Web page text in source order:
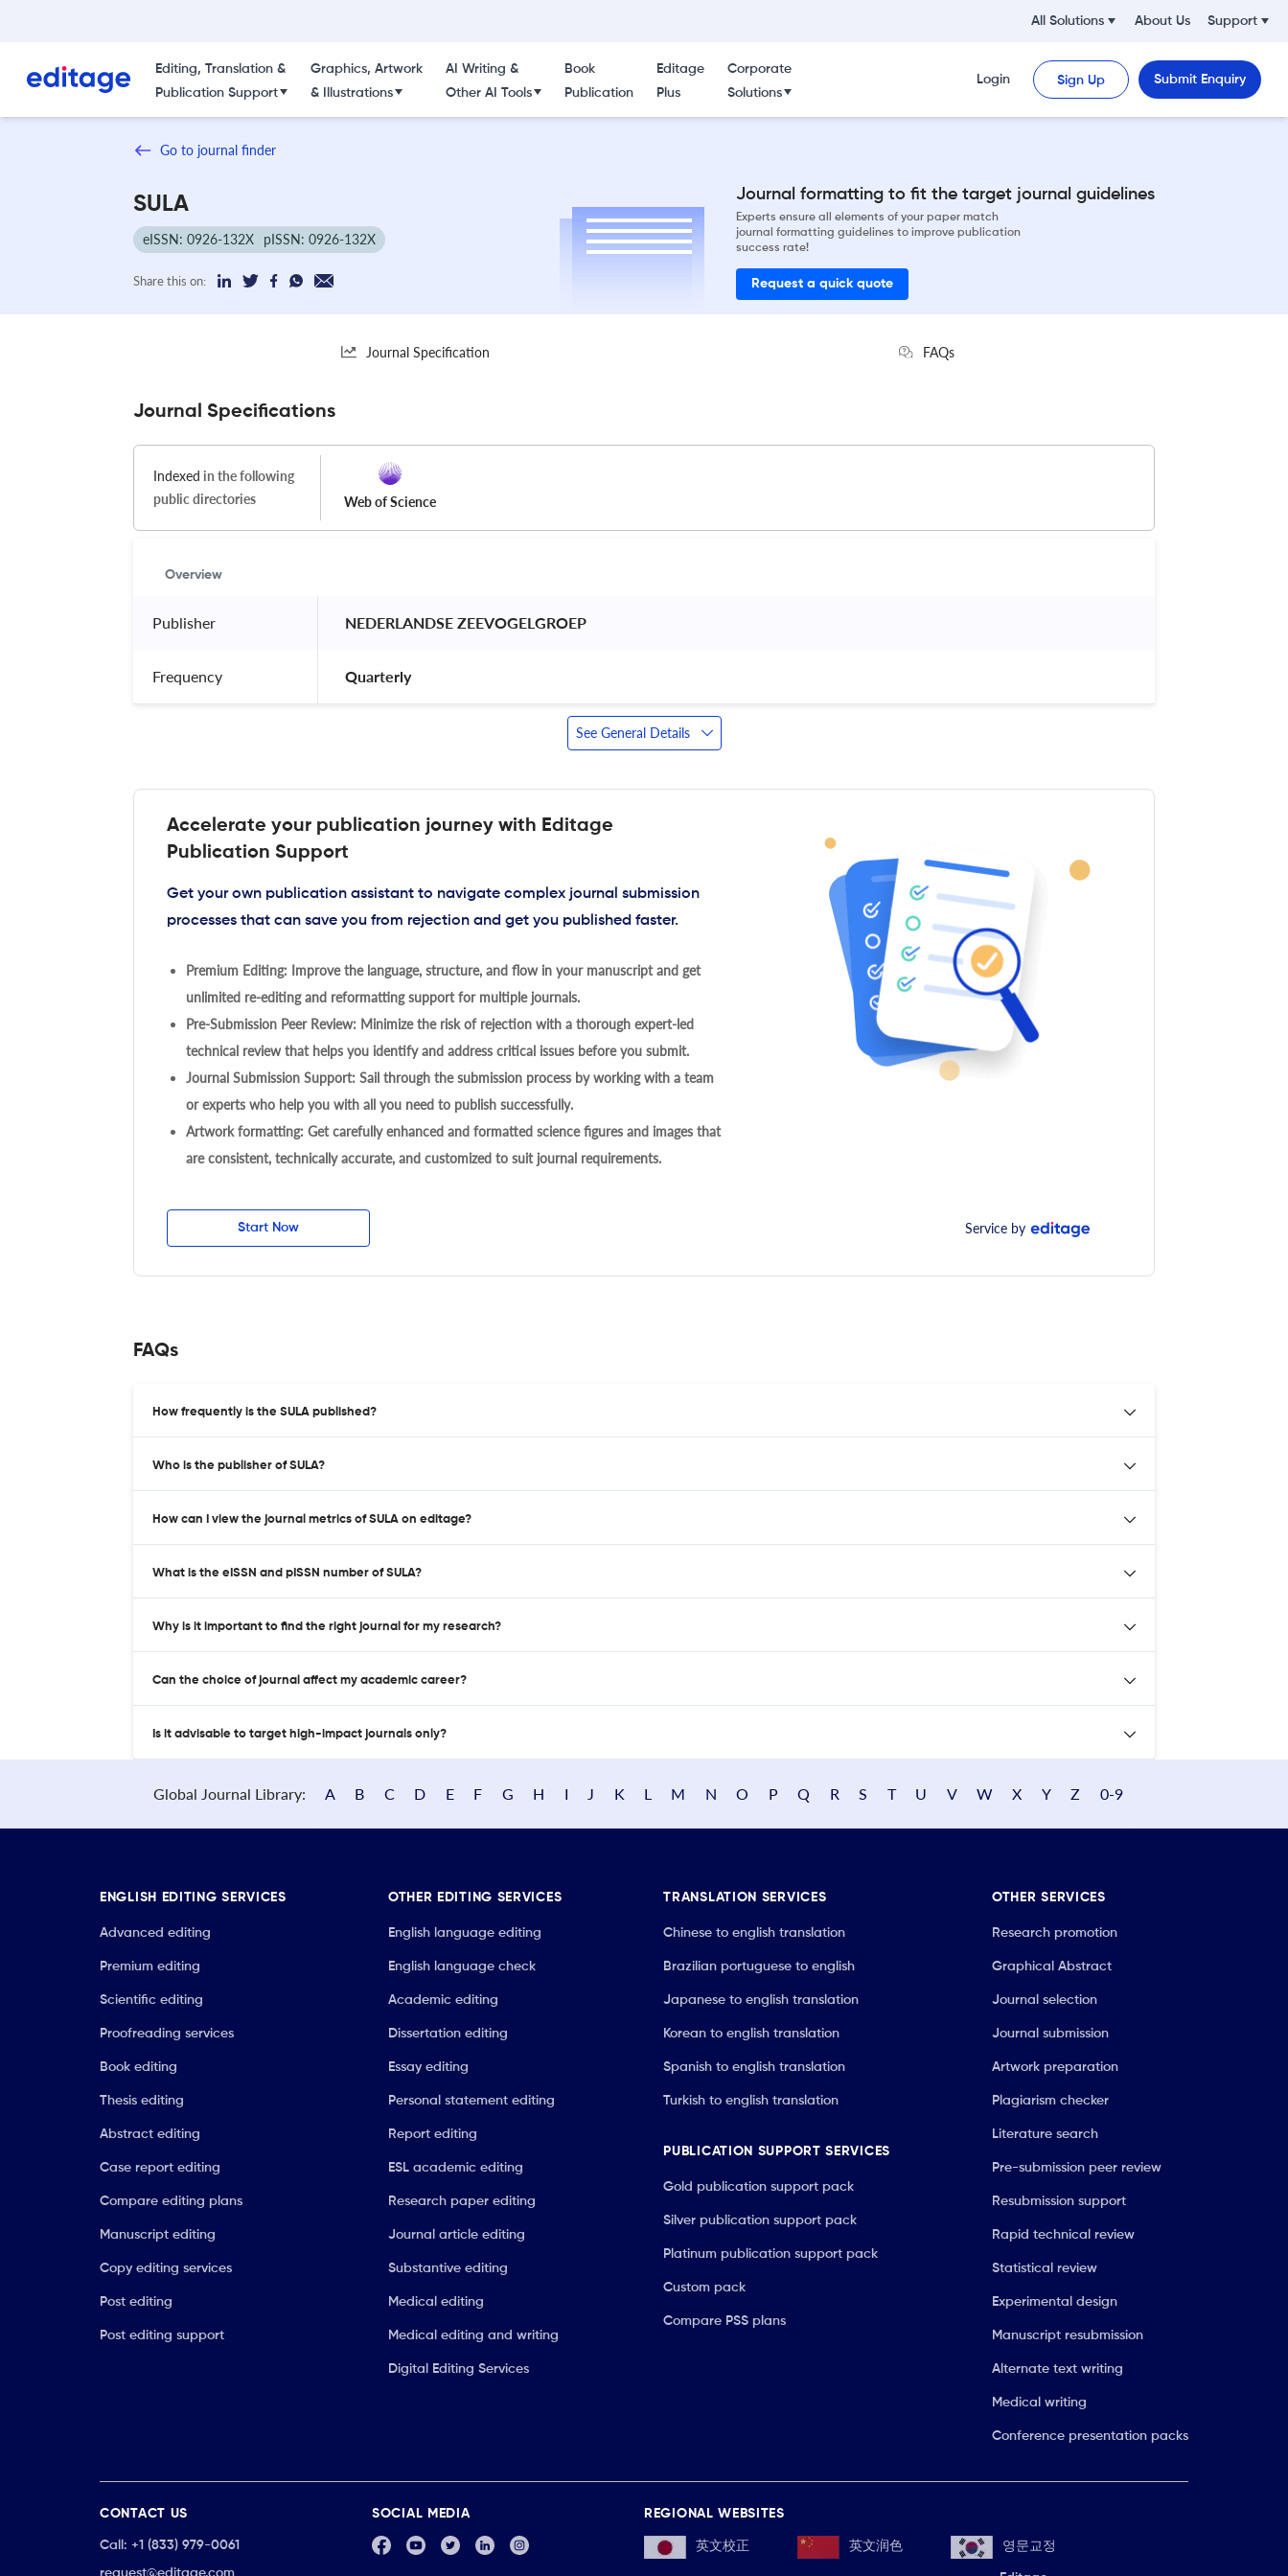
All Solutions About Us Support
Editing, Translation &
Publication Support
Graphics, Artwork
& Illustrations
AI Writing &
Other AI Tools
Book
Publication
Editage
Plus
Corporate
Solutions
Login Sign Up Submit Enquiry
Go to journal finder
SULA
eISSN: 0926-132X pISSN: 0926-132X
Share this on:
Journal formatting to fit the target journal guidelines
Experts ensure all elements of your paper match
journal formatting guidelines to improve publication
success rate!
Request a quick quote
Journal Specification FAQs
Journal Specifications
Indexed in the following
public directories
Web of Science
Overview
Publisher NEDERLANDSE ZEEVOGELGROEP
Frequency Quarterly
See General Details
Accelerate your publication journey with Editage
Publication Support
Get your own publication assistant to navigate complex journal submission
processes that can save you from rejection and get you published faster.
Premium Editing: Improve the language, structure, and flow in your manuscript and get
unlimited re-editing and reformatting support for multiple journals.
Pre-Submission Peer Review: Minimize the risk of rejection with a thorough expert-led
technical review that helps you identify and address critical issues before you submit.
Journal Submission Support: Sail through the submission process by working with a team
or experts who help you with all you need to publish successfully.
Artwork formatting: Get carefully enhanced and formatted science figures and images that
are consistent, technically accurate, and customized to suit journal requirements.
Start Now Service by
FAQs
How frequently is the SULA published?
Who is the publisher of SULA?
How can I view the journal metrics of SULA on editage?
What is the eISSN and pISSN number of SULA?
Why is it important to find the right journal for my research?
Can the choice of journal affect my academic career?
Is it advisable to target high-impact journals only?
Global Journal Library: A B C D E F G H I J K L M N O P Q R S T U V W X Y Z 0-9